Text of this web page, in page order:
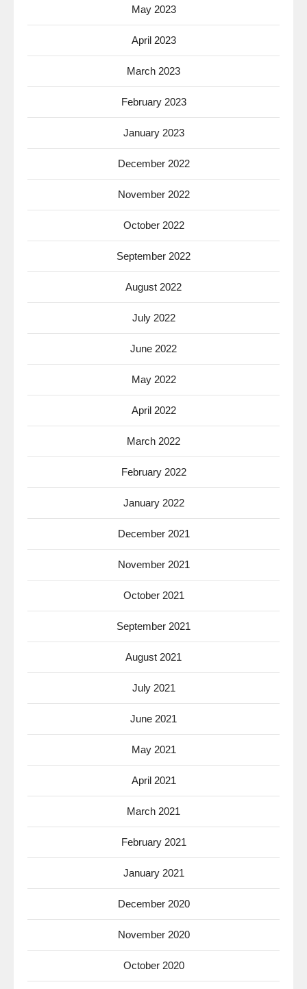
May 2023
April 2023
March 2023
February 2023
January 2023
December 2022
November 2022
October 2022
September 2022
August 2022
July 2022
June 2022
May 2022
April 2022
March 2022
February 2022
January 2022
December 2021
November 2021
October 2021
September 2021
August 2021
July 2021
June 2021
May 2021
April 2021
March 2021
February 2021
January 2021
December 2020
November 2020
October 2020